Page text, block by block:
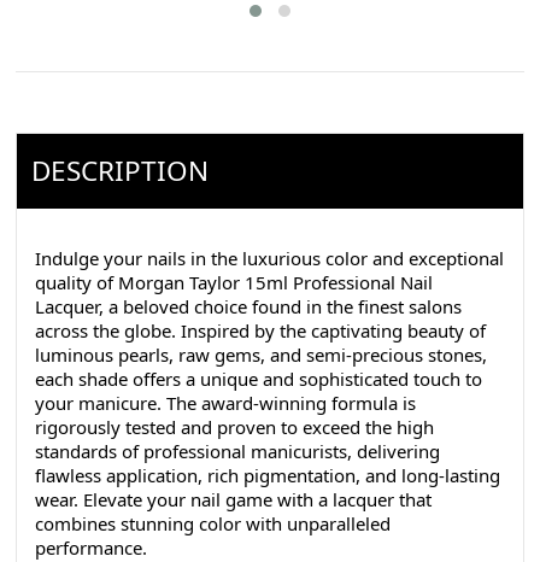
DESCRIPTION
Indulge your nails in the luxurious color and exceptional
quality of Morgan Taylor 15ml Professional Nail
Lacquer, a beloved choice found in the finest salons
across the globe. Inspired by the captivating beauty of
luminous pearls, raw gems, and semi-precious stones,
each shade offers a unique and sophisticated touch to
your manicure. The award-winning formula is
rigorously tested and proven to exceed the high
standards of professional manicurists, delivering
flawless application, rich pigmentation, and long-lasting
wear. Elevate your nail game with a lacquer that
combines stunning color with unparalleled
performance.